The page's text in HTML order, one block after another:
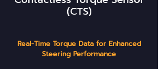
(CTS)
Real-Time Torque Data for Enhanced
Steering Performance